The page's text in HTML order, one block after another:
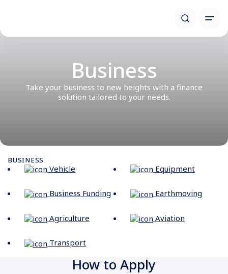
Business
Take your business to new heights with a finance
solution tailored to your needs.
BUSINESS
Vehicle Equipment
Business Funding Earthmoving
Agriculture Aviation
Transport
How to Apply